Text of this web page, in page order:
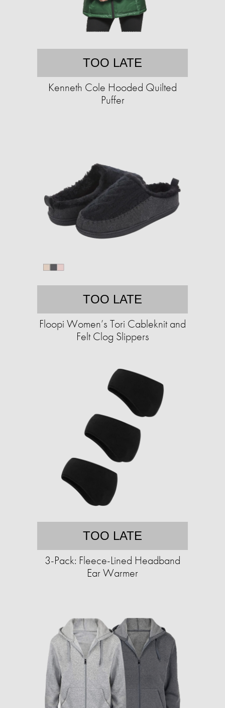
TOO LATE
Kenneth Cole Hooded Quilted
Puffer
TOO LATE
Floopi Women’s Tori Cableknit and
Felt Clog Slippers
TOO LATE
3-Pack: Fleece-Lined Headband
Ear Warmer